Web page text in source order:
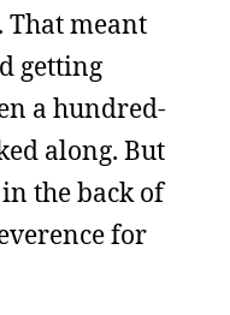
That meant
getting
a hundred-
along. But
the back of
for